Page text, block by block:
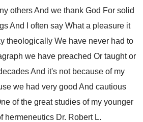
others And we thank God For solid
And I often say What a pleasure it
theologically We have never had to
we have preached Or taught or
And it's not because of my
we had very good And cautious
of the great studies of my younger
hermeneutics Dr. Robert L.